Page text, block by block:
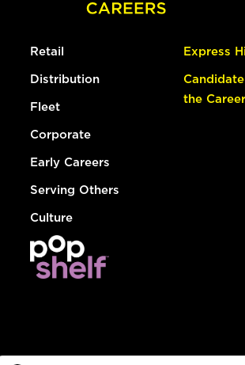
Retail
Distribution
Fleet
Corporate
Early Careers
Serving Others
Culture
Express
the